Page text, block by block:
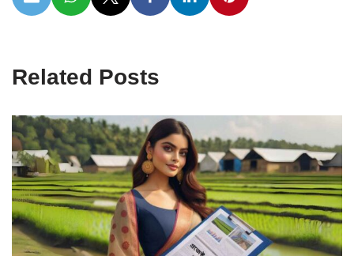
Related Posts